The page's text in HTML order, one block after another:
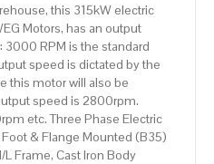
this 315kW electric
Motors, has an output
RPM is the standard
speed is dictated by the
this motor will also be
speed is 2800rpm.
etc. Three Phase Electric
& Flange Mounted (B35)
Frame, Cast Iron Body